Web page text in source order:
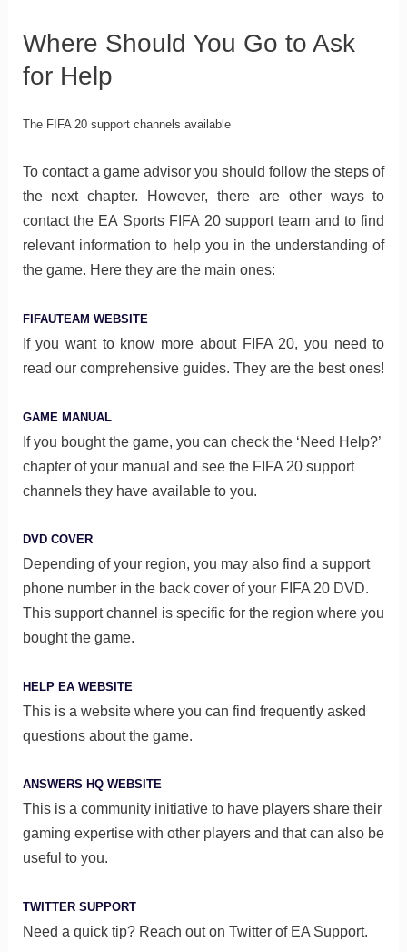
Where Should You Go to Ask
for Help
The FIFA 20 support channels available
To contact a game advisor you should follow the steps of
the next chapter. However, there are other ways to
contact the EA Sports FIFA 20 support team and to find
relevant information to help you in the understanding of
the game. Here they are the main ones:
FIFAUTEAM WEBSITE
If you want to know more about FIFA 20, you need to
read our comprehensive guides. They are the best ones!
GAME MANUAL
If you bought the game, you can check the ‘Need Help?’
chapter of your manual and see the FIFA 20 support
channels they have available to you.
DVD COVER
Depending of your region, you may also find a support
phone number in the back cover of your FIFA 20 DVD.
This support channel is specific for the region where you
bought the game.
HELP EA WEBSITE
This is a website where you can find frequently asked
questions about the game.
ANSWERS HQ WEBSITE
This is a community initiative to have players share their
gaming expertise with other players and that can also be
useful to you.
TWITTER SUPPORT
Need a quick tip? Reach out on Twitter of EA Support.